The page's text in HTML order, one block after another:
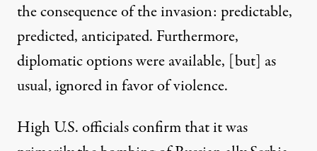
the consequence of the invasion: predictable,
predicted, anticipated. Furthermore,
diplomatic options were available, [but] as
usual, ignored in favor of violence.
High U.S. officials confirm that it was